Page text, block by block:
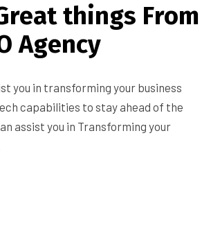
reat things From
Agency
you in transforming your business
capabilities to stay ahead of the
assist you in Transforming your